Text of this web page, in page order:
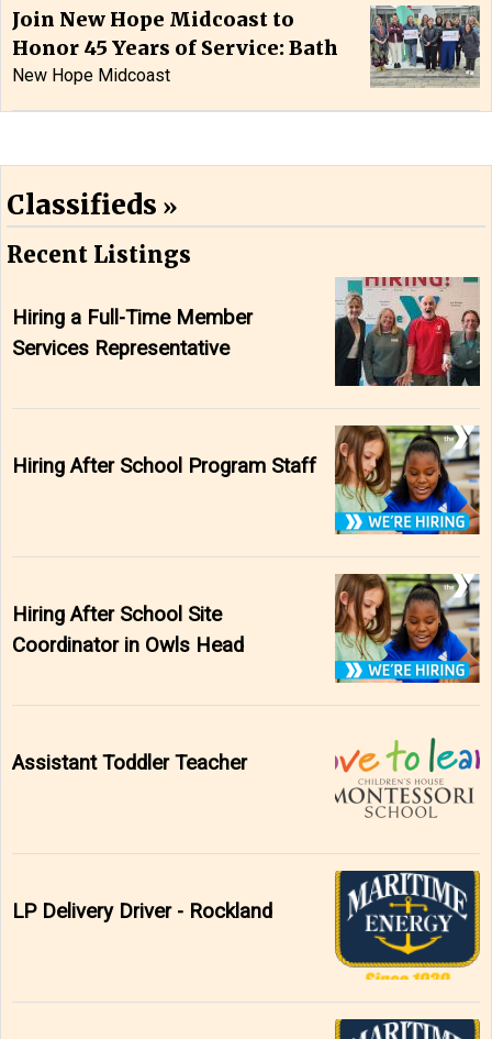
Join New Hope Midcoast to
Honor 45 Years of Service: Bath
New Hope Midcoast
Classifieds
Recent Listings
Hiring a Full-Time Member
Services Representative
Hiring After School Program Staff
Hiring After School Site
Coordinator in Owls Head
Assistant Toddler Teacher
LP Delivery Driver - Rockland